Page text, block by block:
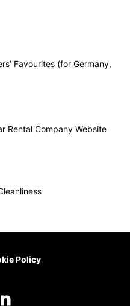
Favourites (for Germany,
Rental Company Website
Policy